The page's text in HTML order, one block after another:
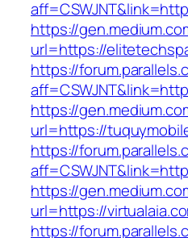
https://
url=https://
https://
https://
url=https://
https://
https://
url=https://
https://